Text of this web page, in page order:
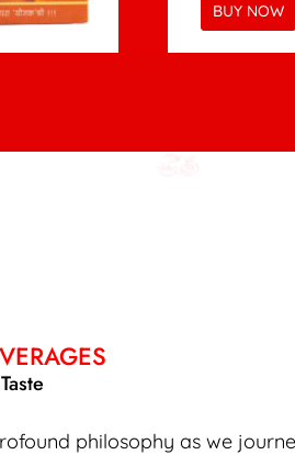
BUY NOW
philosophy as we